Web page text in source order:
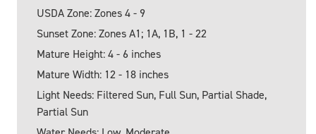
USDA Zone: Zones 4 - 9
Sunset Zone: Zones A1; 1A, 1B, 1 - 22
Mature Height: 4 - 6 inches
Mature Width: 12 - 18 inches
Light Needs: Filtered Sun, Full Sun, Partial Shade,
Partial Sun